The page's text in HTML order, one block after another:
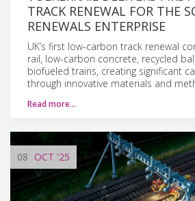
TRACK RENEWAL FOR THE
RENEWALS ENTERPRISE
UK’s first low-carbon track renewal
rail, low-carbon concrete, recycled
biofueled trains, creating significant
through innovative materials and
Read more…
08 OCT '25